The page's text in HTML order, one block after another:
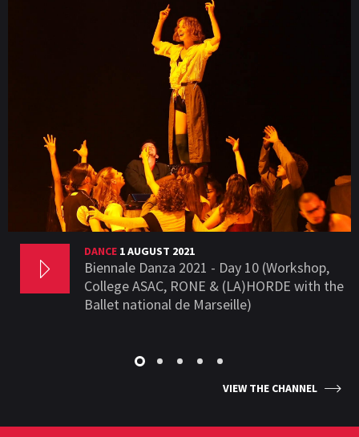
DANCE 1 AUGUST 2021
Biennale Danza 2021 - Day 10 (Workshop,
College ASAC, RONE & (LA)HORDE with the
Ballet national de Marseille)
VIEW THE CHANNEL